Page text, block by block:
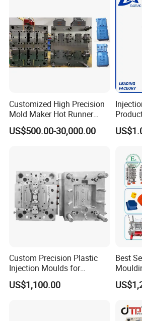
Customized High Precision
Mold Maker Hot Runner
Plastic Injection Connector
Mold
US$500.00-30,000.00
by Mt
Plastic
Custom Precision Plastic
Injection Moulds for
Electrical Switch, Socket &
Auto Connector Parts
US$1,100.00
Best